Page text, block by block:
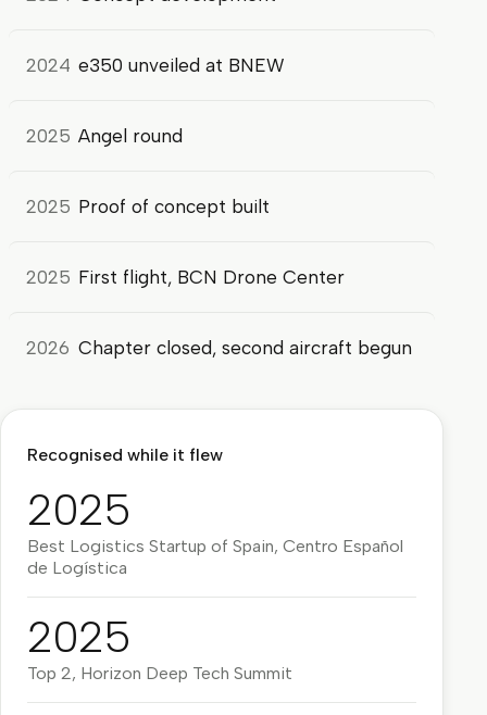
2024 e350 unveiled at BNEW
2025 Angel round
2025 Proof of concept built
2025 First flight, BCN Drone Center
2026 Chapter closed, second aircraft begun
Recognised while it flew
2025
Best Logistics Startup of Spain, Centro Español
de Logística
2025
Top 2, Horizon Deep Tech Summit